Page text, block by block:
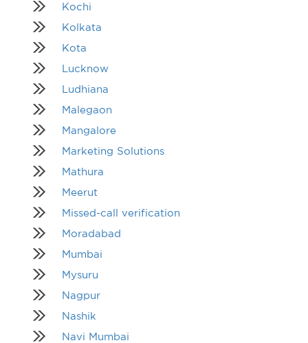
Kochi
Kolkata
Kota
Lucknow
Ludhiana
Malegaon
Mangalore
Marketing Solutions
Mathura
Meerut
Missed-call verification
Moradabad
Mumbai
Mysuru
Nagpur
Nashik
Navi Mumbai